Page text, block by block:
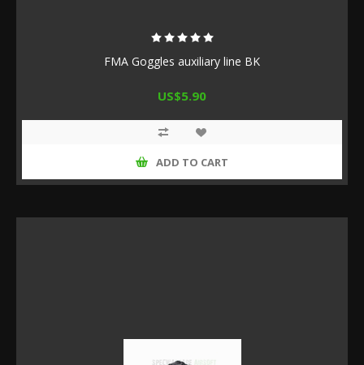
FMA Goggles auxiliary line BK
US$5.90
ADD TO CART